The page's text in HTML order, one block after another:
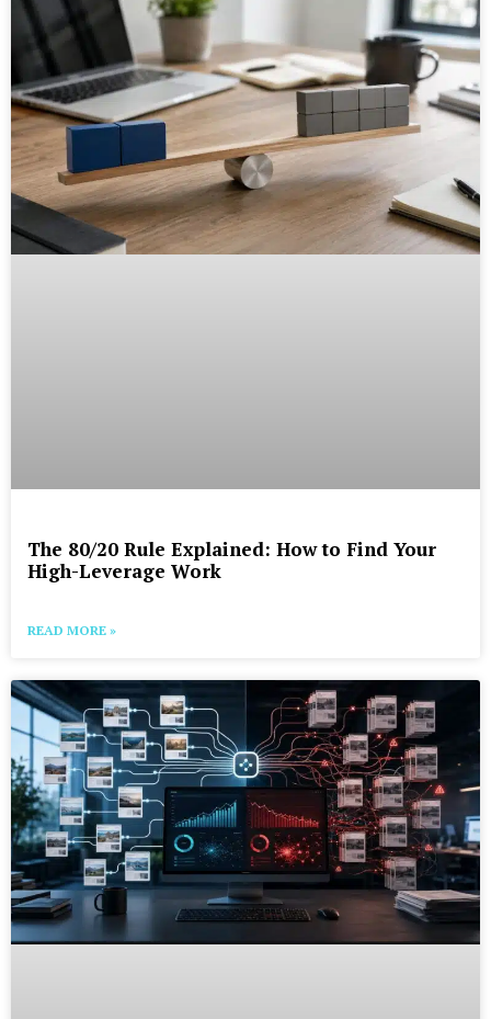
The 80/20 Rule Explained: How to Find Your
High-Leverage Work
READ MORE »